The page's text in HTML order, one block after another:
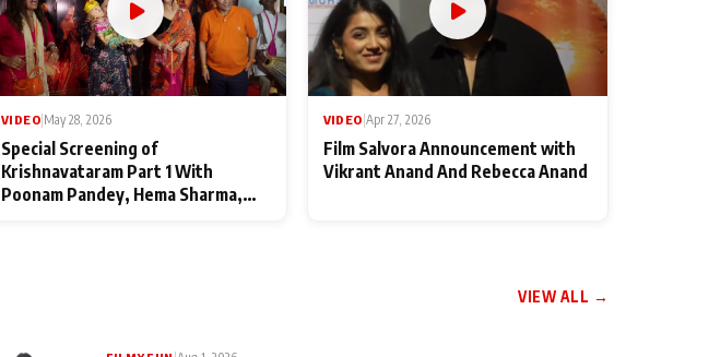
VIDEO|May 28, 2026
Special Screening of
Krishnavataram Part 1 With
Poonam Pandey, Hema Sharma,
VIDEO|Apr 27, 2026
Film Salvora Announcement with
Vikrant Anand And Rebecca Anand
VIEW ALL →